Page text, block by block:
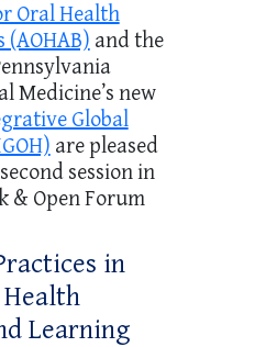
Oral Health
(AOHAB) and the
Medicine’s new
Global
are pleased
session in
& Open Forum
in
Learning